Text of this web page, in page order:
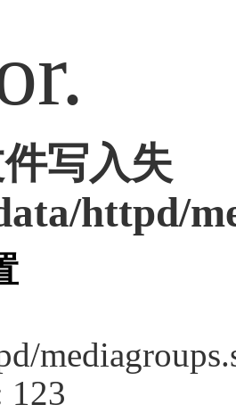
写入失
httpd/